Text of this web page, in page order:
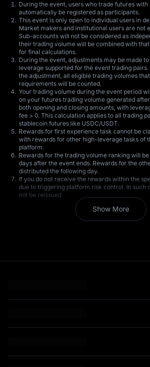
During the event, users who trade futures
automatically be registered as participants.
This event is only open to individual users in
Market makers and institutional users are not
Sub-accounts will not be considered as
their trading volume will be combined with
for final calculations.
During the event, adjustments may be made
leverage supported for the event trading
the adjustment, all eligible trading volumes
requirements will be counted.
Your trading volume during the event period
on your futures trading volume generated
both opening and closing amounts, with
fee > 0. This calculation applies to all trading
stablecoin futures like USDC/USDT.
Rewards for first experience task cannot be
with rewards for other high-leverage tasks of
platform.
Rewards for the trading volume ranking will
days after the event ends. Rewards for the
distributed the following day.
If you do not receive the rewards within the
due to triggering platform risk control. In such
not be reissued.
All participating users are requested to strictly
of service. MEXC reserves the right to
engaging in wash trading, creating bulk
Show More